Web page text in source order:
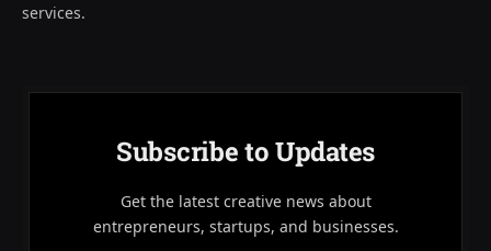
services.
Subscribe to Updates
Get the latest creative news about
entrepreneurs, startups, and businesses.